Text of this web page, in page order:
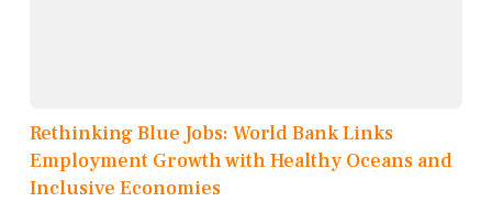
Rethinking Blue Jobs: World Bank Links
Employment Growth with Healthy Oceans and
Inclusive Economies